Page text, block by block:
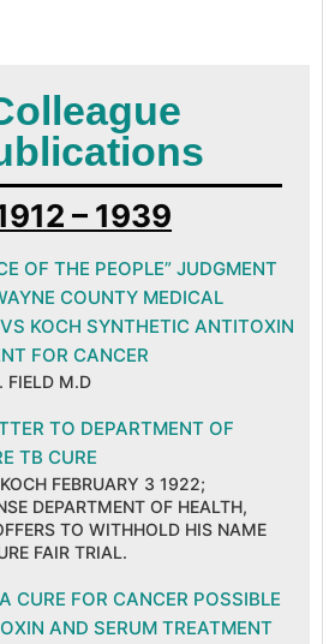
– 1939
OF THE PEOPLE” JUDGMENT
COUNTY MEDICAL
KOCH SYNTHETIC ANTITOXIN
FOR CANCER
FIELD M.D
TO DEPARTMENT OF
TB CURE
FEBRUARY 3 1922;
DEPARTMENT OF HEALTH,
TO WITHHOLD HIS NAME
FAIR TRIAL.
CURE FOR CANCER POSSIBLE
AND SERUM TREATMENT